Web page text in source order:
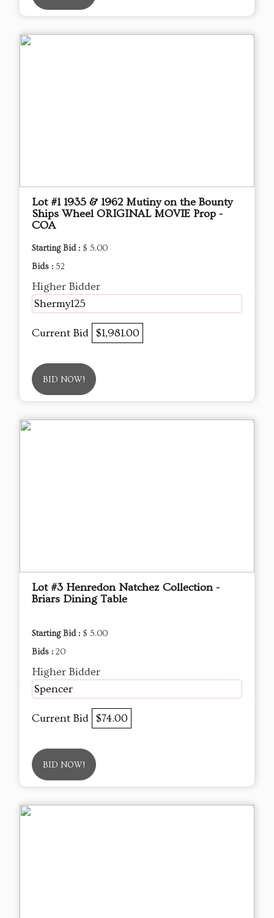
Lot #1 1935 & 1962 Mutiny on the Bounty
Ships Wheel ORIGINAL MOVIE Prop -
COA
Starting Bid : $ 5.00
Bids : 52
Higher Bidder
Shermy125
Current Bid $1,981.00
BID NOW!
Lot #3 Henredon Natchez Collection -
Briars Dining Table
Starting Bid : $ 5.00
Bids : 20
Higher Bidder
Spencer
Current Bid $74.00
BID NOW!